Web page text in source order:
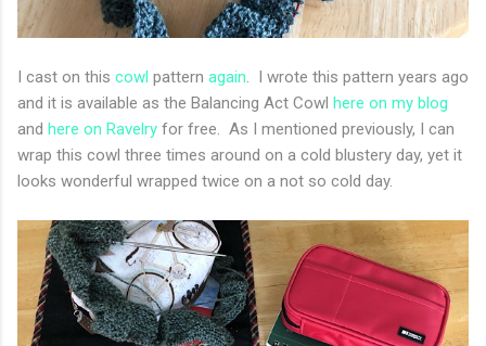
I cast on this cowl pattern again . I wrote this pattern years ago
and it is available as the Balancing Act Cowl here on my blog
and here on Ravelry for free. As I mentioned previously, I can
wrap this cowl three times around on a cold blustery day, yet it
looks wonderful wrapped twice on a not so cold day.